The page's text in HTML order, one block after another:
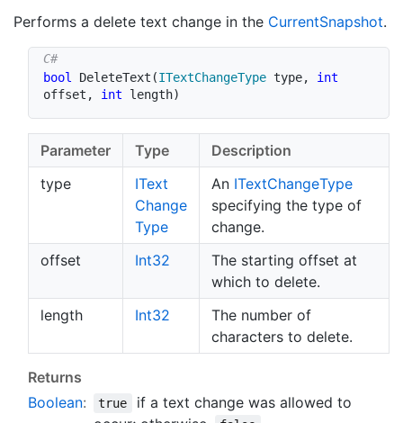
Performs a delete text change in the CurrentSnapshot.
bool DeleteText (ITextChangeType type,
int
offset , int length)
Parameter Type
Description
type
IText
Change
Type
An ITextChangeType
specifying the type of
change.
offset
Int32
The starting offset at
which to delete.
length
Int32
The number of
characters to delete.
Returns
Boolean: true
if a text change was allowed to